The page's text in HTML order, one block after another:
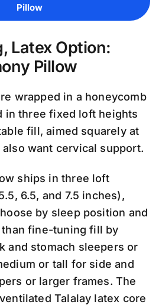
Pillow
Latex Option:
Pillow
wrapped in a honeycomb
in three fixed loft heights
fill, aimed squarely at
want cervical support.
ships in three loft
6.5, and 7.5 inches),
by sleep position and
fine-tuning fill by
and stomach sleepers or
or tall for side and
or larger frames. The
Talalay latex core